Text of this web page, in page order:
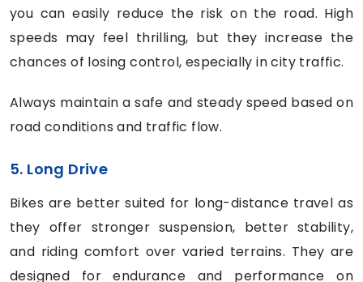
you can easily reduce the risk on the road. High
speeds may feel thrilling, but they increase the
chances of losing control, especially in city traffic.
Always maintain a safe and steady speed based on
road conditions and traffic flow.
5. Long Drive
Bikes are better suited for long-distance travel as
they offer stronger suspension, better stability,
and riding comfort over varied terrains. They are
designed for endurance and performance on